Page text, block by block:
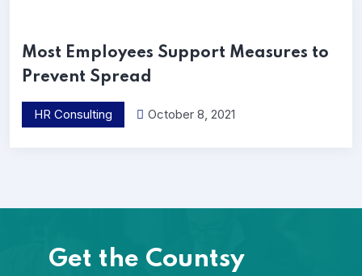
Most Employees Support Measures to
Prevent Spread
HR Consulting October 8, 2021
Get the Countsy